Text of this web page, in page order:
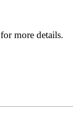
for more details.